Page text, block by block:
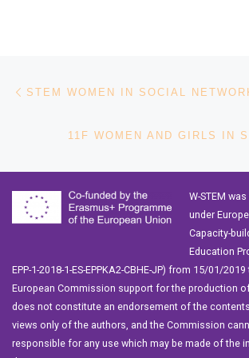
Post navigation
STEM WOMEN IN SOCIAL
11F WOMEN AND GIRLS IN
W-STEM
under
Capacity-
Education
EPP-1-2018-1-ES-EPPKA2-CBHE-JP) from 15/01/
European Commission support for the production
does not constitute an endorsement of the
views only of the authors, and the Commission
responsible for any use which may be made of the